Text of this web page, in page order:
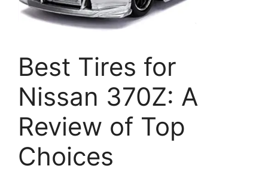
Best Tires for
Nissan 370Z: A
Review of Top
Choices